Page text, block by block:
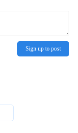
Sign up to post